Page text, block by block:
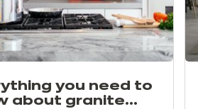
you need to
about granite